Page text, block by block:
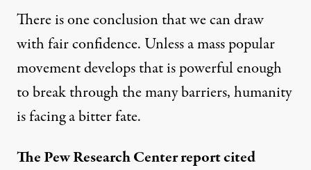
There is one conclusion that we can draw
with fair confidence. Unless a mass popular
movement develops that is powerful enough
to break through the many barriers, humanity
is facing a bitter fate.
The Pew Research Center report cited